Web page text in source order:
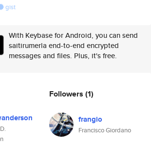
gist
With Keybase for Android, you can send
saitirumerla end-to-end encrypted
messages and files. Plus, it's free.
Followers (1)
frangio
Francisco Giordano